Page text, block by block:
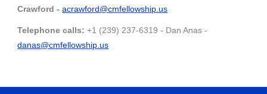
Crawford -acrawford@cmfellowship.us
Telephone calls: +1 (239) 237-6319 - Dan Anas -
danas@cmfellowship.us